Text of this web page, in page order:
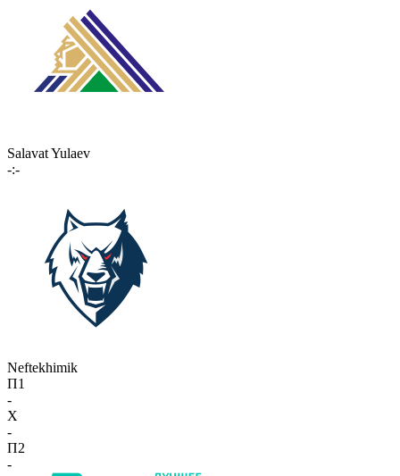
Salavat Yulaev
-:-
Neftekhimik
П1
-
X
-
П2
-